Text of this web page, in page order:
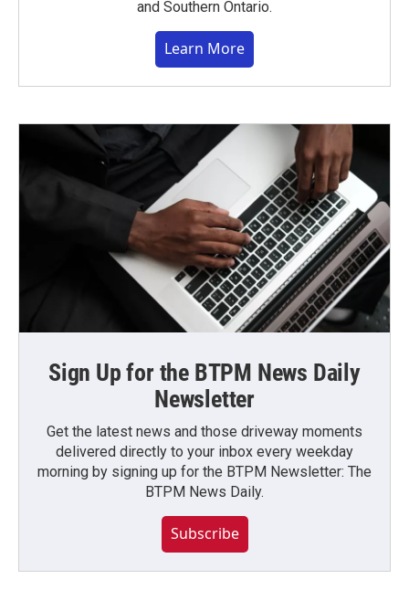
and Southern Ontario.
Learn More
Sign Up for the BTPM News Daily
Newsletter
Get the latest news and those driveway moments
delivered directly to your inbox every weekday
morning by signing up for the BTPM Newsletter: The
BTPM News Daily.
Subscribe